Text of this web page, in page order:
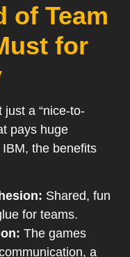
of Team
for
just a “nice-to-
pays huge
the benefits
Shared, fun
for teams.
The games
a